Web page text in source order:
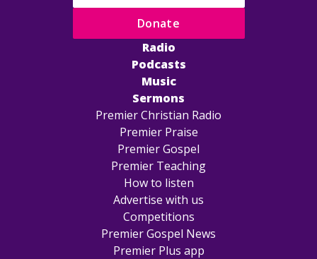
Radio
Podcasts
Music
Sermons
Premier Christian Radio
Premier Praise
Premier Gospel
Premier Teaching
How to listen
Advertise with us
Competitions
Premier Gospel News
Premier Plus app
Donate